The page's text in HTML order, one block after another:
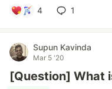
4 1
Supun Kavinda
Mar 5 '20
[Question] What